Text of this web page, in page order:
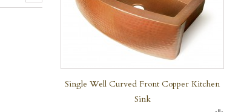
Single Well Curved Front Copper Kitchen
Sink